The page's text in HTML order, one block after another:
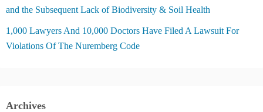
and the Subsequent Lack of Biodiversity & Soil Health
1,000 Lawyers And 10,000 Doctors Have Filed A Lawsuit For
Violations Of The Nuremberg Code
Archives